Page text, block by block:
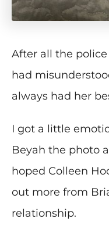
After all the
had
always had her
I got a little
Beyah the photo
hoped Colleen
out more from
relationship.